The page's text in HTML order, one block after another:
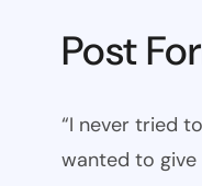
Post
“I never tried
wanted to give